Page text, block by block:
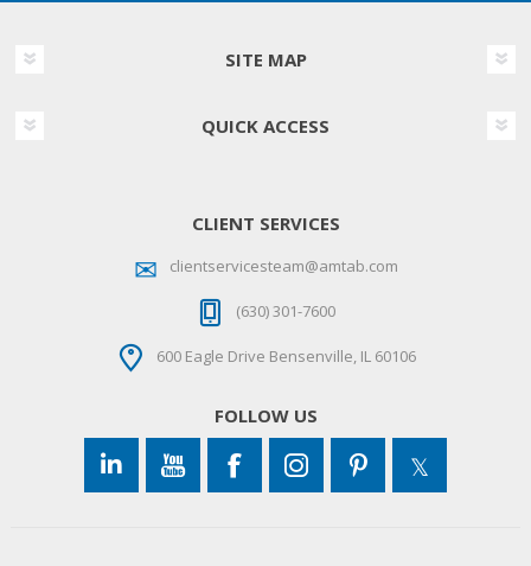
SITE MAP
QUICK ACCESS
CLIENT SERVICES
clientservicesteam@amtab.com
(630) 301-7600
600 Eagle Drive Bensenville, IL 60106
FOLLOW US